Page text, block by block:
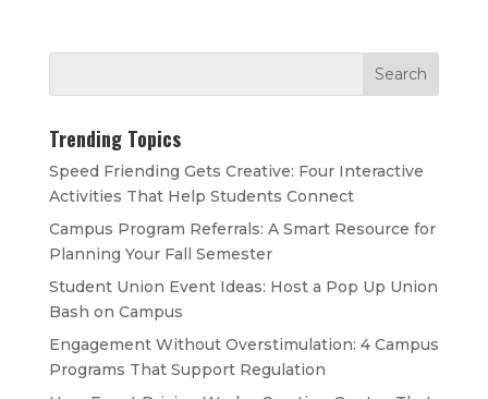
Trending Topics
Speed Friending Gets Creative: Four Interactive
Activities That Help Students Connect
Campus Program Referrals: A Smart Resource for
Planning Your Fall Semester
Student Union Event Ideas: Host a Pop Up Union
Bash on Campus
Engagement Without Overstimulation: 4 Campus
Programs That Support Regulation